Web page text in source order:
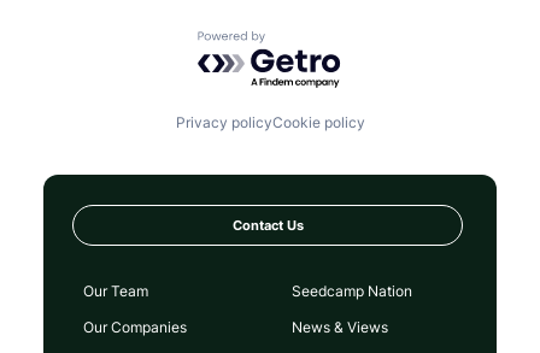
Powered by Getro.com
Privacy policyCookie policy
Contact Us
Our Team
Our Companies
Seedcamp Nation
News & Views